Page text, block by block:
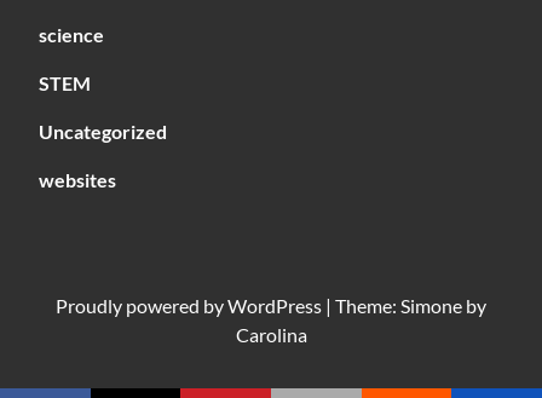
science
STEM
Uncategorized
websites
Proudly powered byWordPress | Theme: Simone by
Carolina